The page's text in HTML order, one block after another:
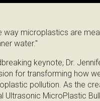
way microplastics are
water."
keynote, Dr.
for transforming how
pollution. As the
Ultrasonic MicroPlastic